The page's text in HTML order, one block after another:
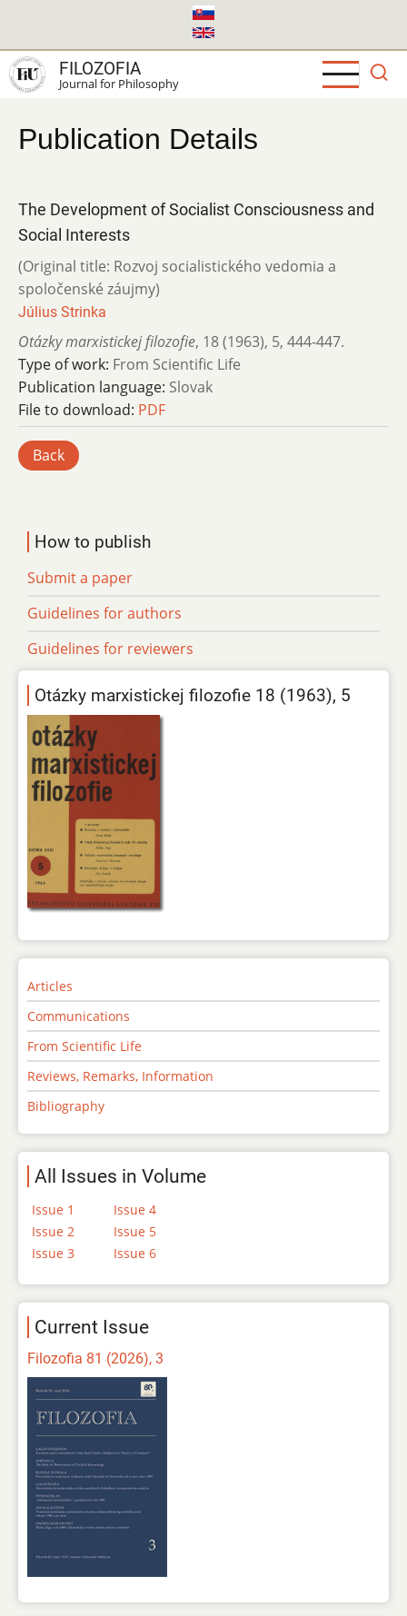
main
content
FILOZOFIA
Journal for Philosophy
Publication Details
The Development of Socialist Consciousness and
Social Interests
(Original title: Rozvoj socialistického vedomia a
spoločenské záujmy)
Július Strinka
Otázky marxistickej filozofie, 18 (1963), 5, 444-447.
Type of work: From Scientific Life
Publication language: Slovak
File to download: PDF
Back
How to publish
Submit a paper
Guidelines for authors
Guidelines for reviewers
Otázky marxistickej filozofie 18 (1963), 5
Articles
Communications
From Scientific Life
Reviews, Remarks, Information
Bibliography
All Issues in Volume
Issue 1
Issue 2
Issue 3
Issue 4
Issue 5
Issue 6
Current Issue
Filozofia 81 (2026), 3